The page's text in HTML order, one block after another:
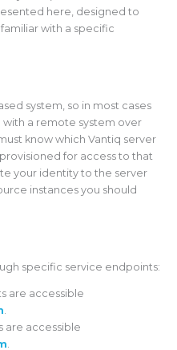
here, designed to
with a specific
system, so in most cases
with a remote system over
know which Vantiq server
for access to that
your identity to the server
instances you should
specific service endpoints:
are accessible
.
are accessible
.